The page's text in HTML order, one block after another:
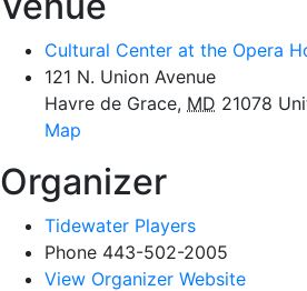
Cultural Center at the Opera
121 N. Union Avenue
Havre de Grace, MD 21078
Map
Organizer
Tidewater Players
Phone 443-502-2005
View Organizer Website